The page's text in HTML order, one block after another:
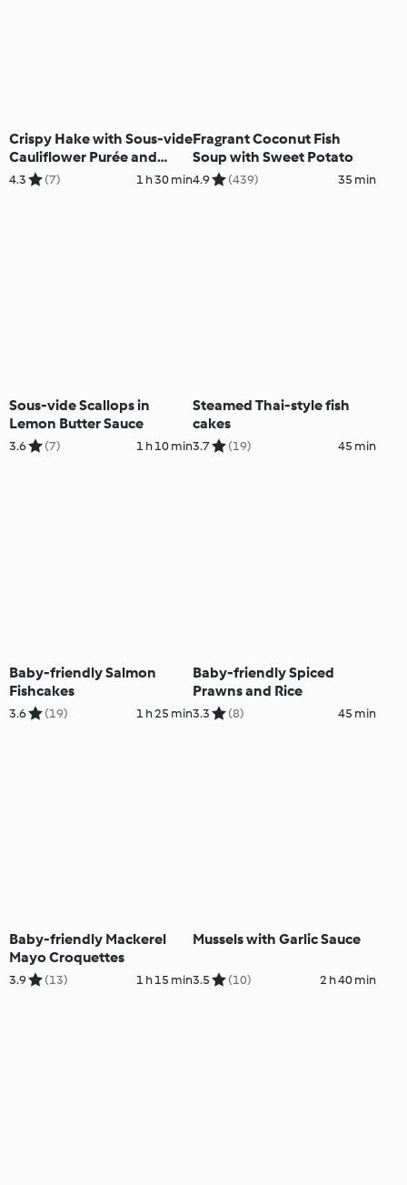
Crispy Hake with Sous-vide
Cauliflower Purée and
Pancetta Crisps
4.3 (7) 1 h 30 min
Fragrant Coconut Fish
Soup with Sweet Potato
4.9 (439) 35 min
Sous-vide Scallops in
Lemon Butter Sauce
3.6 (7) 1 h 10 min
Steamed Thai-style fish
cakes
3.7 (19) 45 min
Baby-friendly Salmon
Fishcakes
3.6 (19) 1 h 25 min
Baby-friendly Spiced
Prawns and Rice
3.3 (8) 45 min
Baby-friendly Mackerel
Mayo Croquettes
3.9 (13) 1 h 15 min
Mussels with Garlic Sauce
3.5 (10) 2 h 40 min